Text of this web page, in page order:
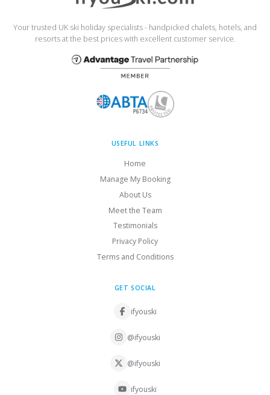
Your trusted UK ski holiday specialists - handpicked chalets, hotels, and
resorts at the best prices with excellent customer service.
USEFUL LINKS
Home
Manage My Booking
About Us
Meet the Team
Testimonials
Privacy Policy
Terms and Conditions
GET SOCIAL
ifyouski
@ifyouski
@ifyouski
ifyouski